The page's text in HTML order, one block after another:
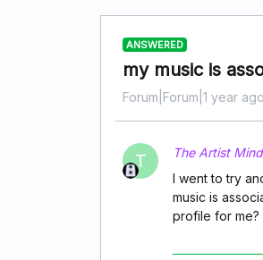
ANSWERED
my music is
Forum|Forum|1 year ago
T The Artist
I went to try
music is
profile for me?